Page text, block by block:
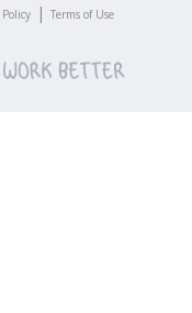
| Terms of Use